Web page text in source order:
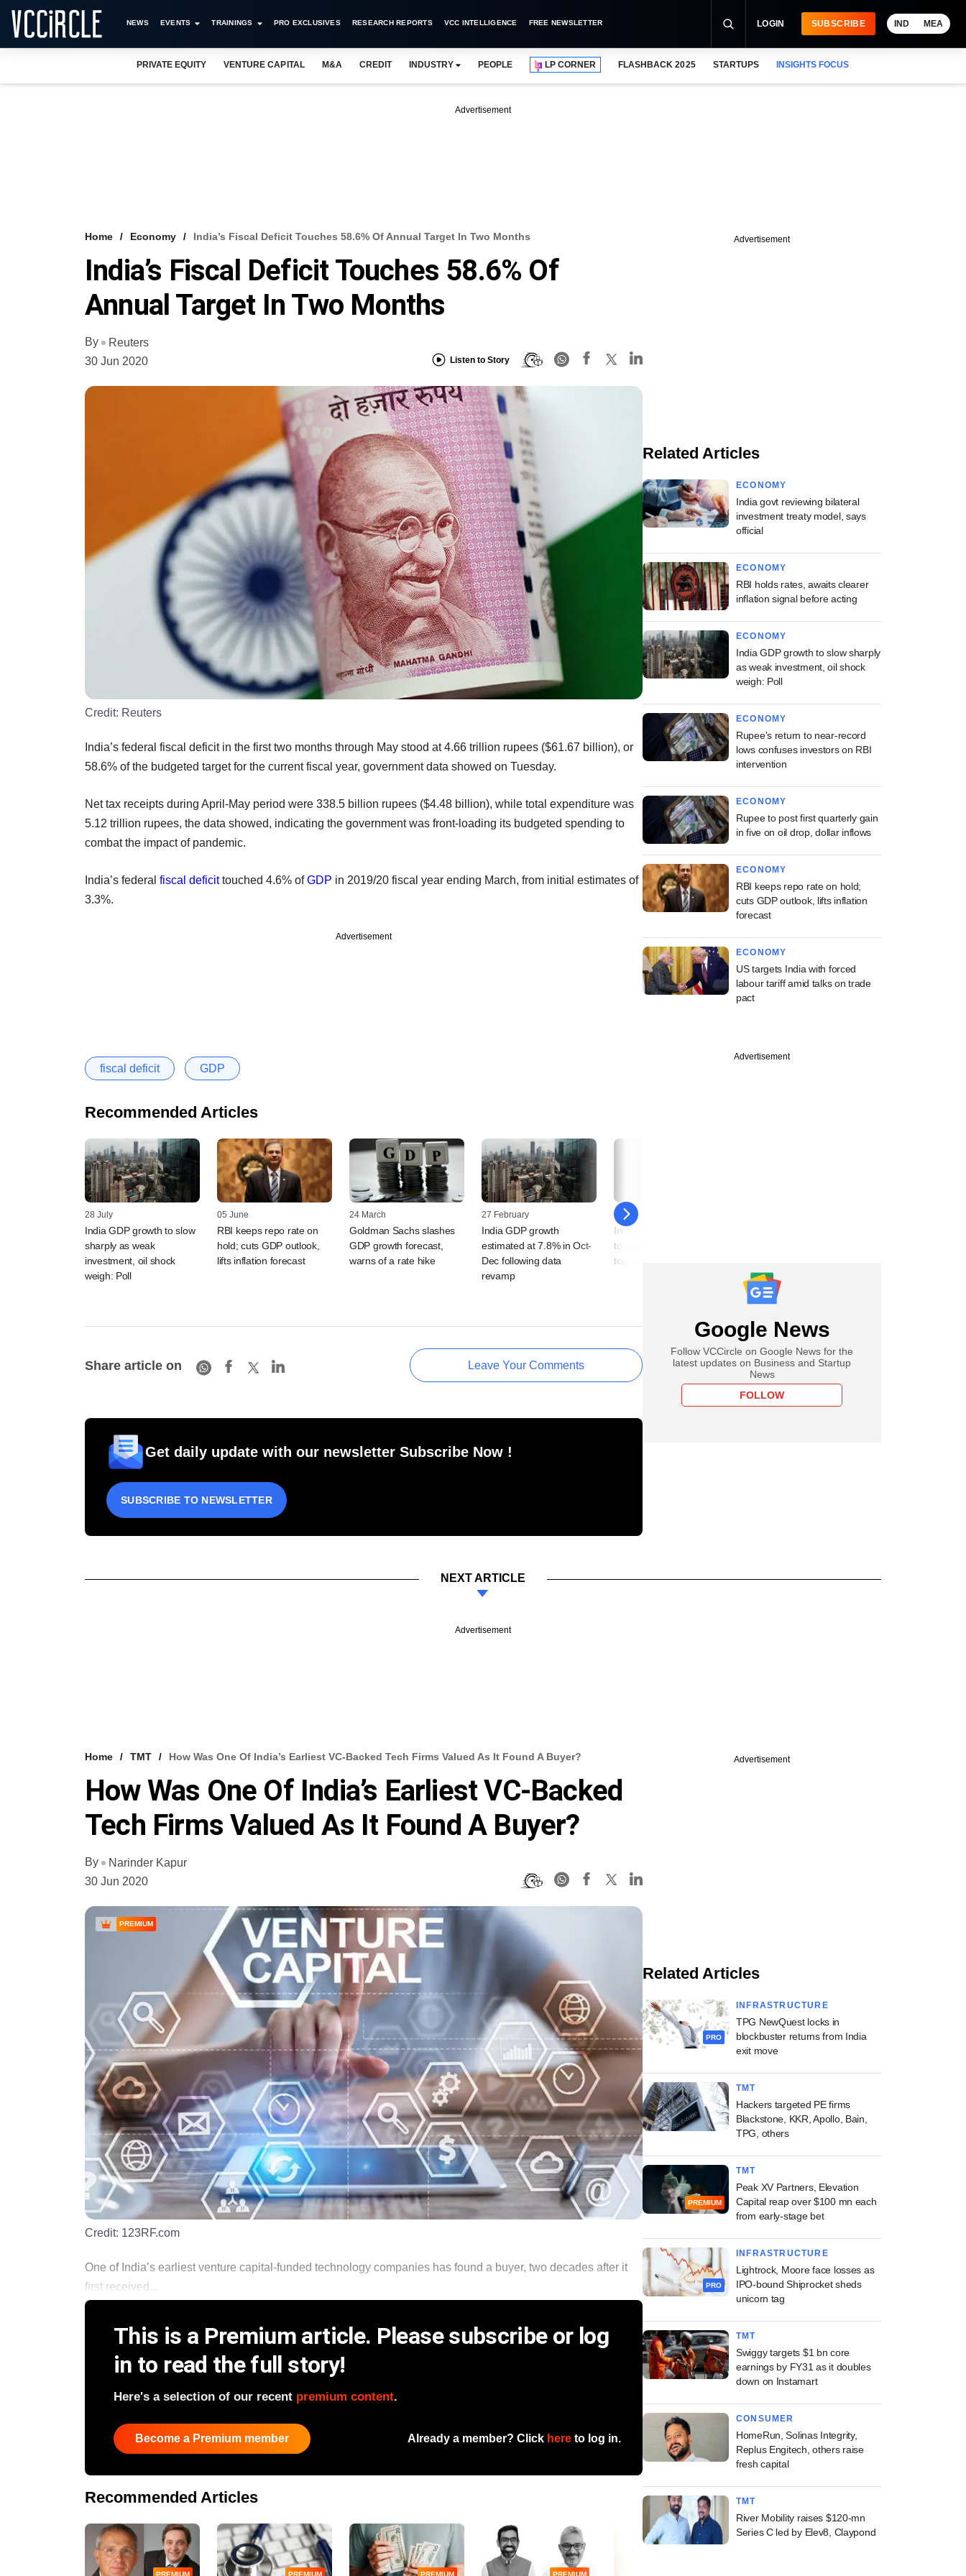
NEWS EVENTS TRAININGS PRO EXCLUSIVES RESEARCH REPORTS VCC INTELLIGENCE FREE NEWSLETTER LOGIN SUBSCRIBE IND MEA
PRIVATE EQUITY VENTURE CAPITAL M&A CREDIT INDUSTRY PEOPLE LP CORNER FLASHBACK 2025 STARTUPS INSIGHTS FOCUS
Advertisement
Home Economy India’s Fiscal Deficit Touches 58.6% Of Annual Target In Two Months
India’s Fiscal Deficit Touches 58.6% Of
Annual Target In Two Months
By
Reuters
30 Jun 2020
Listen to Story
Credit: Reuters
India’s federal fiscal deficit in the first two months through May stood at 4.66 trillion rupees ($61.67 billion), or
58.6% of the budgeted target for the current fiscal year, government data showed on Tuesday.
Net tax receipts during April-May period were 338.5 billion rupees ($4.48 billion), while total expenditure was
5.12 trillion rupees, the data showed, indicating the government was front-loading its budgeted spending to
combat the impact of pandemic.
India’s federal fiscal deficittouched 4.6% ofGDP in 2019/20 fiscal year ending March, from initial estimates of
3.3%.
Advertisement
fiscal deficit GDP
Recommended Articles
28 July
India GDP growth to slow
sharply as weak
investment, oil shock
weigh: Poll
05 June
RBI keeps repo rate on
hold; cuts GDP outlook,
lifts inflation forecast
24 March
Goldman Sachs slashes
GDP growth forecast,
warns of a rate hike
27 February
India GDP growth
estimated at 7.8% in Oct-
Dec following data
revamp
24 February
India overhauls GDP data
to improve accuracy, says
top statistics official
Share article on Leave Your Comments
Get daily update with our newsletter Subscribe Now !
SUBSCRIBE TO NEWSLETTER
Advertisement
Related Articles
ECONOMY
India govt reviewing bilateral
investment treaty model, says
official
ECONOMY
RBI holds rates, awaits clearer
inflation signal before acting
ECONOMY
India GDP growth to slow sharply
as weak investment, oil shock
weigh: Poll
ECONOMY
Rupee's return to near-record
lows confuses investors on RBI
intervention
ECONOMY
Rupee to post first quarterly gain
in five on oil drop, dollar inflows
ECONOMY
RBI keeps repo rate on hold;
cuts GDP outlook, lifts inflation
forecast
ECONOMY
US targets India with forced
labour tariff amid talks on trade
pact
Advertisement
Google News
Follow VCCircle on Google News for the
latest updates on Business and Startup
News
FOLLOW
NEXT ARTICLE
Advertisement
Home TMT How Was One Of India’s Earliest VC-Backed Tech Firms Valued As It Found A Buyer?
How Was One Of India’s Earliest VC-Backed
Tech Firms Valued As It Found A Buyer?
By
Narinder Kapur
30 Jun 2020
PREMIUM
Credit: 123RF.com
One of India’s earliest venture capital-funded technology companies has found a buyer, two decades after it
first received...
This is a Premium article. Please subscribe or log
in to read the full story!
Here's a selection of our recent premium content.
Become a Premium member Already a member? Click here to log in.
Recommended Articles
PREMIUM PREMIUM PREMIUM PREMIUM
Advertisement
Related Articles
PRO
INFRASTRUCTURE
TPG NewQuest locks in
blockbuster returns from India
exit move
TMT
Hackers targeted PE firms
Blackstone, KKR, Apollo, Bain,
TPG, others
PREMIUM
TMT
Peak XV Partners, Elevation
Capital reap over $100 mn each
from early-stage bet
PRO
INFRASTRUCTURE
Lightrock, Moore face losses as
IPO-bound Shiprocket sheds
unicorn tag
TMT
Swiggy targets $1 bn core
earnings by FY31 as it doubles
down on Instamart
CONSUMER
HomeRun, Solinas Integrity,
Replus Engitech, others raise
fresh capital
TMT
River Mobility raises $120-mn
Series C led by Elev8, Claypond